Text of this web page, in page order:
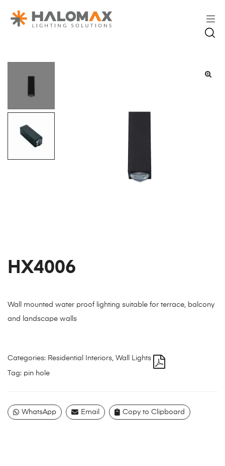
HX4006
Wall mounted water proof lighting suitable for terrace, balcony
and landscape walls
Categories: Residential Interiors, Wall Lights
Tag: pin hole
WhatsApp Email Copy to Clipboard